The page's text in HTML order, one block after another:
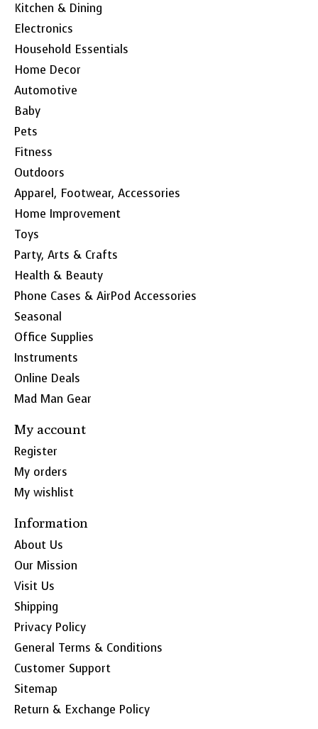
Kitchen & Dining
Electronics
Household Essentials
Home Decor
Automotive
Baby
Pets
Fitness
Outdoors
Apparel, Footwear, Accessories
Home Improvement
Toys
Party, Arts & Crafts
Health & Beauty
Phone Cases & AirPod Accessories
Seasonal
Office Supplies
Instruments
Online Deals
Mad Man Gear
My account
Register
My orders
My wishlist
Information
About Us
Our Mission
Visit Us
Shipping
Privacy Policy
General Terms & Conditions
Customer Support
Sitemap
Return & Exchange Policy